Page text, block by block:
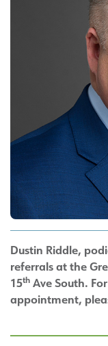
Dustin Riddle,
referrals at the
15th Ave South.
appointment,